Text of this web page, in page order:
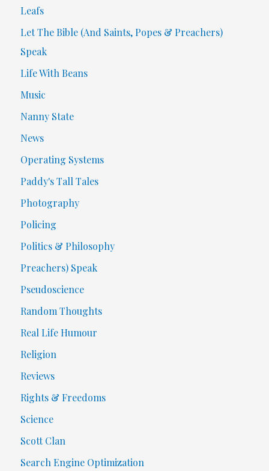
Leafs
Let The Bible (And Saints, Popes & Preachers)
Speak
Life With Beans
Music
Nanny State
News
Operating Systems
Paddy's Tall Tales
Photography
Policing
Politics & Philosophy
Preachers) Speak
Pseudoscience
Random Thoughts
Real Life Humour
Religion
Reviews
Rights & Freedoms
Science
Scott Clan
Search Engine Optimization